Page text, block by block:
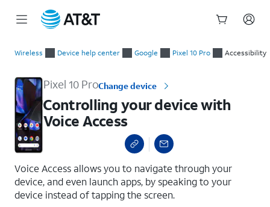
Wireless Device help center Google Pixel 10 Pro Accessibility
Pixel 10 ProChange device
Controlling your device with
Voice Access
Voice Access allows you to navigate through your
device, and even launch apps, by speaking to your
device instead of tapping the screen.